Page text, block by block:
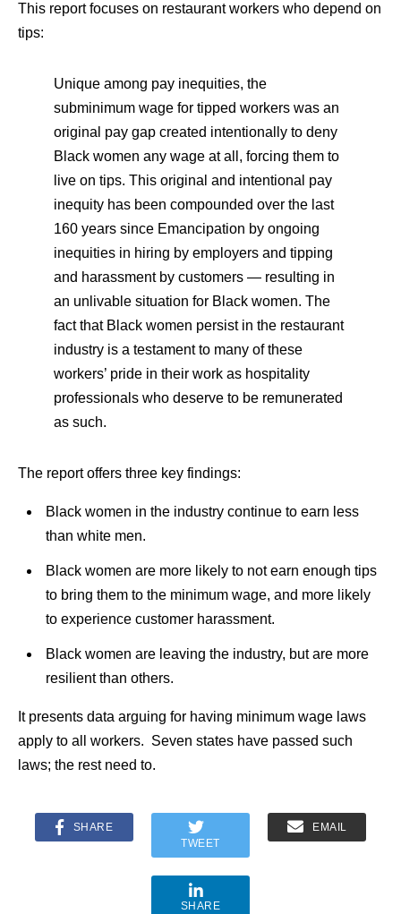
This report focuses on restaurant workers who depend on
tips:
Unique among pay inequities, the
subminimum wage for tipped workers was an
original pay gap created intentionally to deny
Black women any wage at all, forcing them to
live on tips. This original and intentional pay
inequity has been compounded over the last
160 years since Emancipation by ongoing
inequities in hiring by employers and tipping
and harassment by customers — resulting in
an unlivable situation for Black women. The
fact that Black women persist in the restaurant
industry is a testament to many of these
workers’ pride in their work as hospitality
professionals who deserve to be remunerated
as such.
The report offers three key findings:
Black women in the industry continue to earn less
than white men.
Black women are more likely to not earn enough tips
to bring them to the minimum wage, and more likely
to experience customer harassment.
Black women are leaving the industry, but are more
resilient than others.
It presents data arguing for having minimum wage laws
apply to all workers. Seven states have passed such
laws; the rest need to.
SHARE
TWEET
EMAIL
SHARE